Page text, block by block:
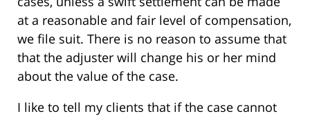
at a reasonable and fair level of compensation,
we file suit. There is no reason to assume that
that the adjuster will change his or her mind
about the value of the case.
I like to tell my clients that if the case cannot